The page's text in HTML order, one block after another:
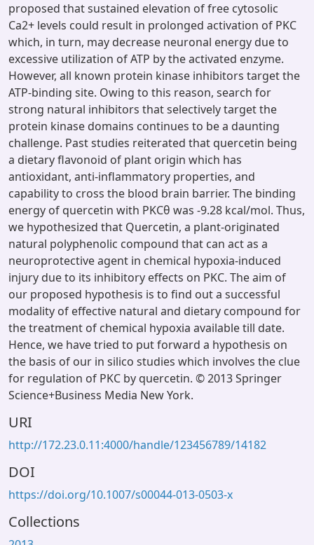
proposed that sustained elevation of free cytosolic
Ca2+ levels could result in prolonged activation of PKC
which, in turn, may decrease neuronal energy due to
excessive utilization of ATP by the activated enzyme.
However, all known protein kinase inhibitors target the
ATP-binding site. Owing to this reason, search for
strong natural inhibitors that selectively target the
protein kinase domains continues to be a daunting
challenge. Past studies reiterated that quercetin being
a dietary flavonoid of plant origin which has
antioxidant, anti-inflammatory properties, and
capability to cross the blood brain barrier. The binding
energy of quercetin with PKCθ was -9.28 kcal/mol. Thus,
we hypothesized that Quercetin, a plant-originated
natural polyphenolic compound that can act as a
neuroprotective agent in chemical hypoxia-induced
injury due to its inhibitory effects on PKC. The aim of
our proposed hypothesis is to find out a successful
modality of effective natural and dietary compound for
the treatment of chemical hypoxia available till date.
Hence, we have tried to put forward a hypothesis on
the basis of our in silico studies which involves the clue
for regulation of PKC by quercetin. © 2013 Springer
Science+Business Media New York.
URI
http://172.23.0.11:4000/handle/123456789/14182
DOI
https://doi.org/10.1007/s00044-013-0503-x
Collections